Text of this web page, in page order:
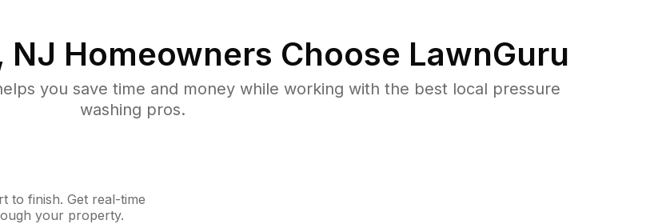
NJ Homeowners Choose LawnGuru
you save time and money while working with the best local pressure
washing pros.
to finish. Get real-time
your property.